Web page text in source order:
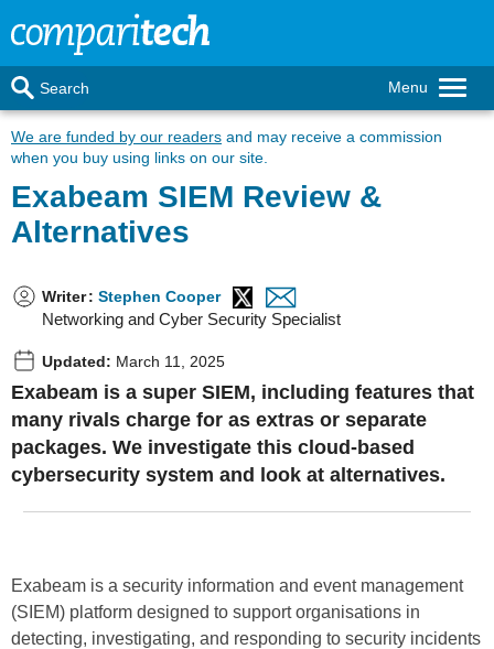
Menu
Search
We are funded by our readers and may receive a commission
when you buy using links on our site.
Exabeam SIEM Review &
Alternatives
Writer: Stephen Cooper
Networking and Cyber Security Specialist
Updated: March 11, 2025
Exabeam is a super SIEM, including features that
many rivals charge for as extras or separate
packages. We investigate this cloud-based
cybersecurity system and look at alternatives.
Exabeam is a security information and event management
(SIEM) platform designed to support organisations in
detecting, investigating, and responding to security incidents